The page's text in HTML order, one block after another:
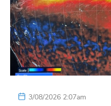
3/08/2026 2:07am